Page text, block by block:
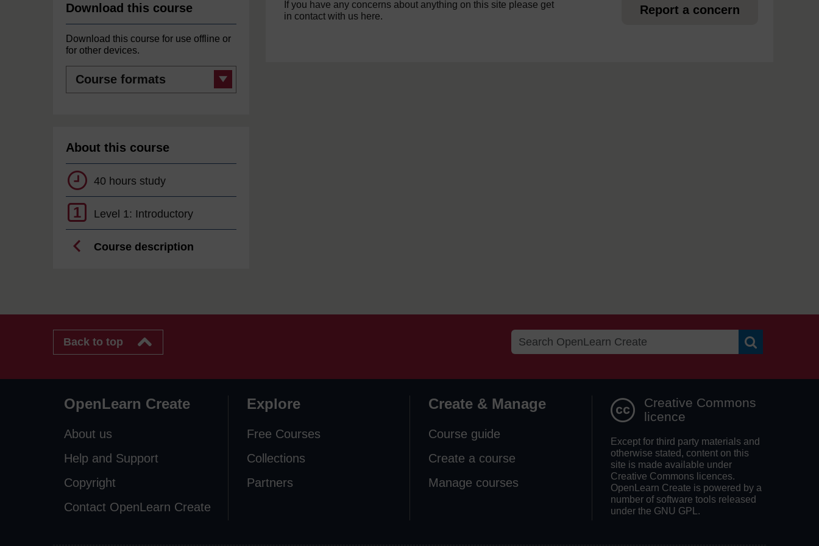
Download this course
Download this course for use offline or
for other devices.
formats
About this course
40 hours study
1 Level 1: Introductory
Course description
If you have any concerns about anything on this site please get
in contact with us here.
Report a concern
Back to top
OpenLearn Create
About us
Help and Support
Copyright
Contact OpenLearn Create
Explore
Free Courses
Collections
Partners
Create & Manage
Course guide
Create a course
Manage courses
Creative Commons
licence
Except for third party materials and
otherwise stated, content on this
site is made available under
Creative Commons licences.
OpenLearn Create is powered by a
number of software tools released
under the GNU GPL.